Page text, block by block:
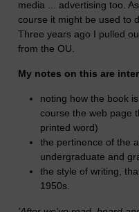
media ... advertising too.
course it might be used to
Three years ago I pulled
from the OU.
My notes on this are
noting how the book
course the web page
printed word)
the pertinence of the
undergraduate and
the style of writing,
1950s.